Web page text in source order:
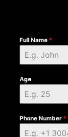
Full Name *
Age
Phone Number *